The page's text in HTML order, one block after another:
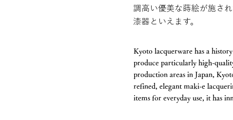
調高い優美な蒔絵が施さ
漆器といえます。
Kyoto lacquerware has a
produce particularly high-
production areas in Japan,
refined, elegant maki-e
items for everyday use, it has